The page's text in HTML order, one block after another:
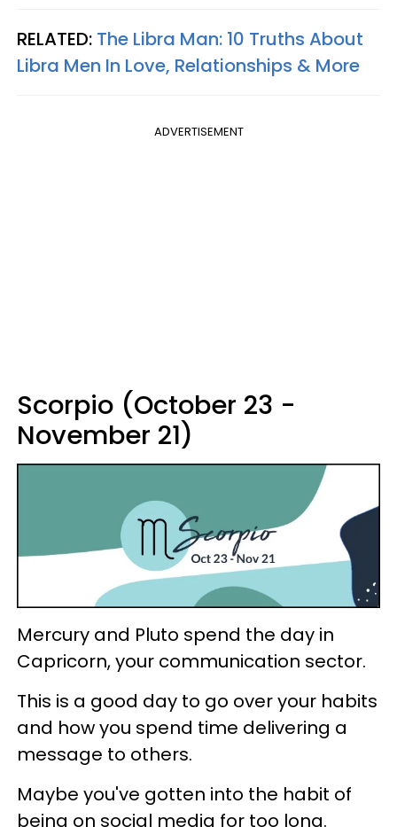
RELATED: The Libra Man: 10 Truths About
Libra Men In Love, Relationships & More
ADVERTISEMENT
Scorpio (October 23 -
November 21)
Mercury and Pluto spend the day in
Capricorn, your communication sector.
This is a good day to go over your habits
and how you spend time delivering a
message to others.
Maybe you've gotten into the habit of
being on social media for too long.